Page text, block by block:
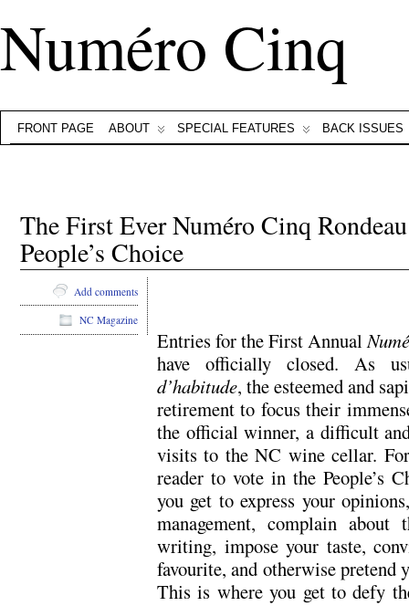
Numéro Cinq
FRONT PAGE ABOUT SPECIAL FEATURES BACK ISSUES
The First Ever Numéro Cinq
People’s Choice
Entries for the First Annual
have officially closed. As
d’habitude, the esteemed and
retirement to focus their
the official winner, a difficult
visits to the NC wine cellar.
reader to vote in the People’s
you get to express your
management, complain
writing, impose your taste,
favourite, and otherwise pretend
This is where you get to defy
Add comments
NC Magazine